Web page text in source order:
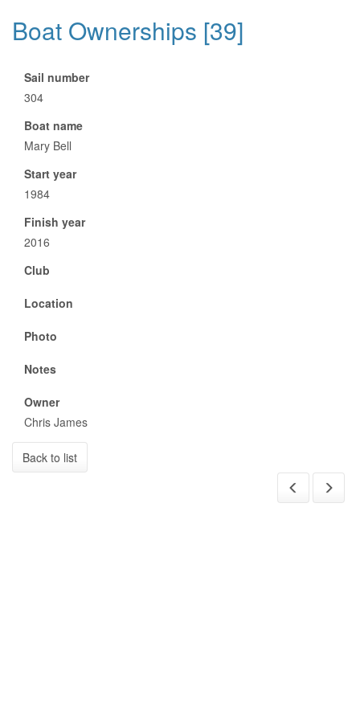
Boat Ownerships [39]
Sail number
304
Boat name
Mary Bell
Start year
1984
Finish year
2016
Club
Location
Photo
Notes
Owner
Chris James
Back to list